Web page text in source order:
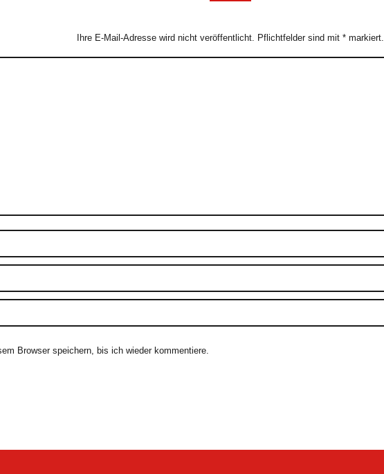
Ihre E-Mail-Adresse wird nicht veröffentlicht. Pflichtfelder sind mit * markiert.
Browser speichern, bis ich wieder kommentiere.